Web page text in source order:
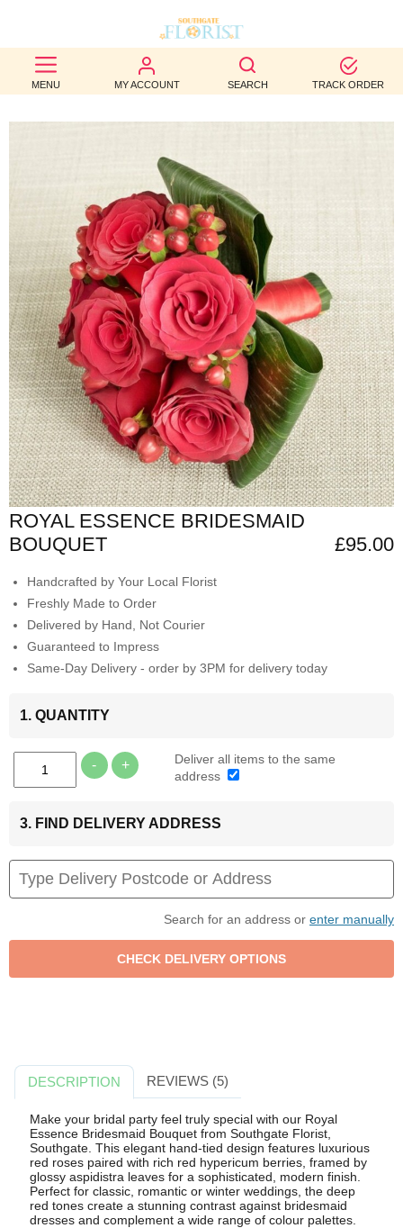
MENU MY ACCOUNT SEARCH TRACK ORDER
BEST
SELLERS
WEDDINGS
FUNERAL
AUTUMN
CONTACT
US
ROYAL ESSENCE BRIDESMAID
BOUQUET
£95.00
Handcrafted by Your Local Florist
Freshly Made to Order
Delivered by Hand, Not Courier
Guaranteed to Impress
Same-Day Delivery - order by 3PM for delivery today
1. QUANTITY
- +
Deliver all items to the same
address
3. FIND DELIVERY ADDRESS
Search for an address or enter manually
DESCRIPTION REVIEWS (5)
Make your bridal party feel truly special with our Royal
Essence Bridesmaid Bouquet from Southgate Florist,
Southgate. This elegant hand-tied design features luxurious
red roses paired with rich red hypericum berries, framed by
glossy aspidistra leaves for a sophisticated, modern finish.
Perfect for classic, romantic or winter weddings, the deep
red tones create a stunning contrast against bridesmaid
dresses and complement a wide range of colour palettes.